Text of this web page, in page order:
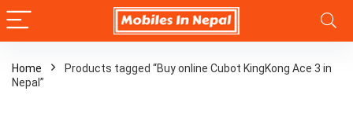
Home
Products tagged “Buy online Cubot KingKong Ace 3 in
Nepal”